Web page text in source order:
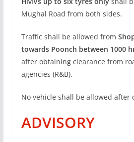
Mughal Road from both sides.
Traffic shall be allowed from
towards Poonch between 1000
after obtaining clearance from
agencies (R&B).
No vehicle shall be allowed after
ADVISORY